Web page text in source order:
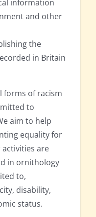
information
and other
the
in Britain
forms of racism
to
aim to help
equality for
are
in ornithology
to,
disability,
status.